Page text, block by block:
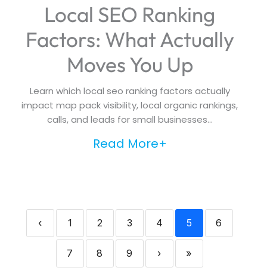
Local SEO Ranking
Factors: What Actually
Moves You Up
Learn which local seo ranking factors actually
impact map pack visibility, local organic rankings,
calls, and leads for small businesses...
Read More+
‹ 1 2 3 4 5 6
7 8 9 › »